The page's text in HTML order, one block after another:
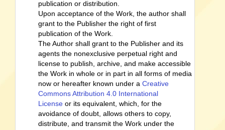
publication or distribution.
Upon acceptance of the Work, the author shall
grant to the Publisher the right of first
publication of the Work.
The Author shall grant to the Publisher and its
agents the nonexclusive perpetual right and
license to publish, archive, and make accessible
the Work in whole or in part in all forms of media
now or hereafter known under a Creative
Commons Attribution 4.0 International
License or its equivalent, which, for the
avoidance of doubt, allows others to copy,
distribute, and transmit the Work under the